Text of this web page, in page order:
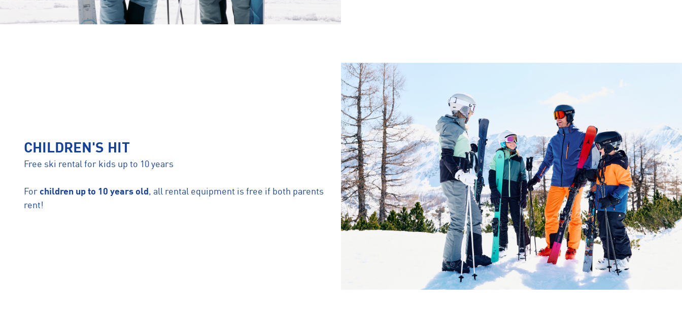
CHILDREN'S HIT
Free ski rental for kids up to 10 years
For children up to 10 years old , all rental equipment is free if both parents
rent!